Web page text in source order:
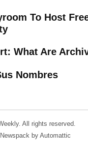
To Host
What Are
Nombres
All rights reserved.
by Automattic